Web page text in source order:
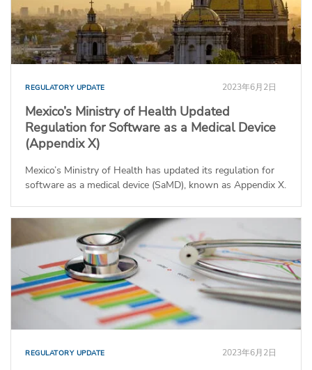
REGULATORY UPDATE 2023年6月2日
Mexico’s Ministry of Health Updated
Regulation for Software as a Medical Device
(Appendix X)
Mexico’s Ministry of Health has updated its regulation for
software as a medical device (SaMD), known as Appendix X.
REGULATORY UPDATE 2023年6月2日